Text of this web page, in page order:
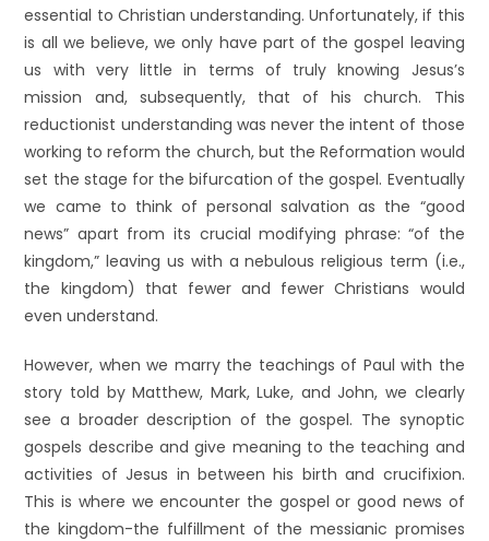
essential to Christian understanding. Unfortunately, if this
is all we believe, we only have part of the gospel leaving
us with very little in terms of truly knowing Jesus’s
mission and, subsequently, that of his church. This
reductionist understanding was never the intent of those
working to reform the church, but the Reformation would
set the stage for the bifurcation of the gospel. Eventually
we came to think of personal salvation as the “good
news” apart from its crucial modifying phrase: “of the
kingdom,” leaving us with a nebulous religious term (i.e.,
the kingdom) that fewer and fewer Christians would
even understand.
However, when we marry the teachings of Paul with the
story told by Matthew, Mark, Luke, and John, we clearly
see a broader description of the gospel. The synoptic
gospels describe and give meaning to the teaching and
activities of Jesus in between his birth and crucifixion.
This is where we encounter the gospel or good news of
the kingdom-the fulfillment of the messianic promises